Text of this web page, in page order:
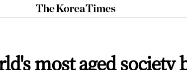
The
Korea
most aged society